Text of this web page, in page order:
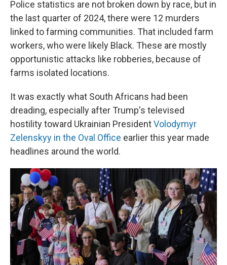
Police statistics are not broken down by race, but in
the last quarter of 2024, there were 12 murders
linked to farming communities. That included farm
workers, who were likely Black. These are mostly
opportunistic attacks like robberies, because of
farms isolated locations.
It was exactly what South Africans had been
dreading, especially after Trump's televised
hostility toward Ukrainian PresidentVolodymyr
Zelenskyy in the Oval Office earlier this year made
headlines around the world.